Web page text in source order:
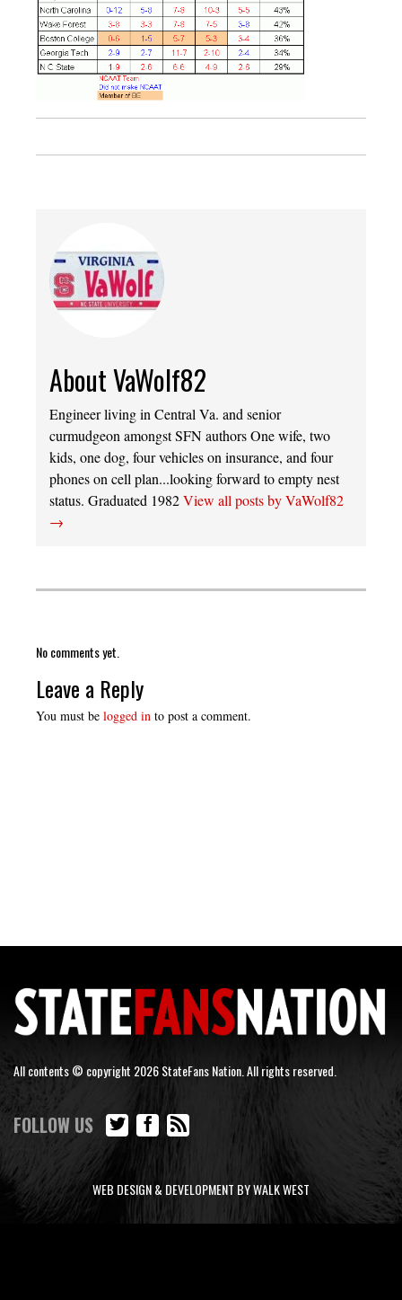
About VaWolf82
Engineer living in Central Va. and senior
curmudgeon amongst SFN authors One wife, two
kids, one dog, four vehicles on insurance, and four
phones on cell plan...looking forward to empty nest
status. Graduated 1982View all posts by VaWolf82
→
No comments yet.
Leave a Reply
You must be logged in to post a comment.
All contents © copyright 2026 StateFans Nation. All rights reserved.
FOLLOW US
WEB DESIGN & DEVELOPMENT BY WALK WEST